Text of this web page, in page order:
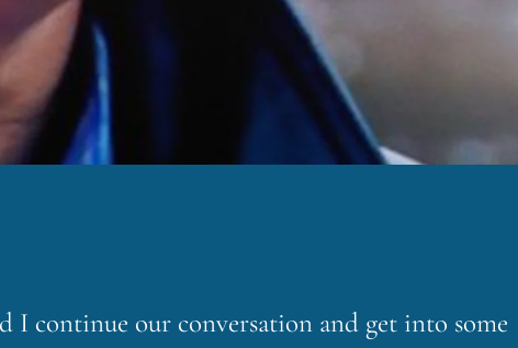
I continue our conversation and get into some